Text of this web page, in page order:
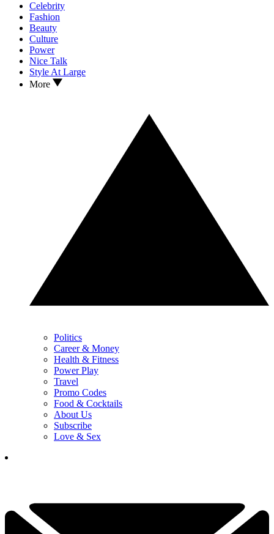
Celebrity
Fashion
Beauty
Culture
Power
Nice Talk
Style At Large
More
Politics
Career & Money
Health & Fitness
Power Play
Travel
Promo Codes
Food & Cocktails
About Us
Subscribe
Love & Sex